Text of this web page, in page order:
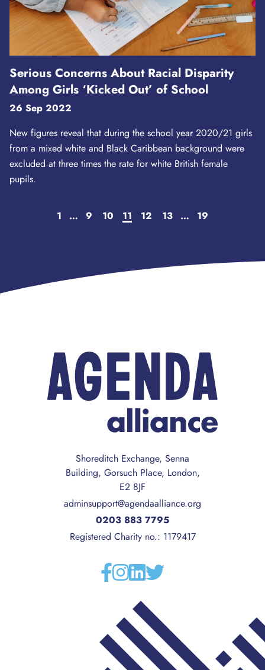
Serious Concerns About Racial Disparity
Among Girls ‘Kicked Out’ of School
26 Sep 2022
New figures reveal that during the school year 2020/21 girls
from a mixed white and Black Caribbean background were
excluded at three times the rate for white British female
pupils.
1 … 9 10 11 12 13 … 19
Shoreditch Exchange, Senna
Building, Gorsuch Place, London,
E2 8JF
adminsupport@agendaalliance.org
0203 883 7795
Registered Charity no.: 1179417